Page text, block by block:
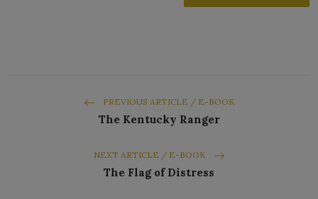
PREVIOUS ARTICLE / E-BOOK
The Kentucky Ranger
NEXT ARTICLE / E-BOOK
The Flag of Distress